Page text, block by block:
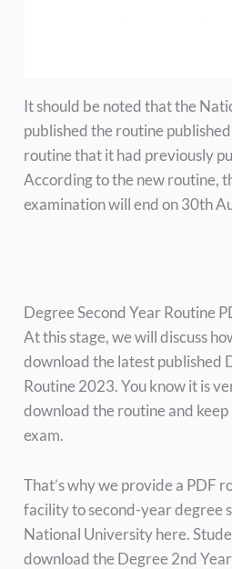
It should be noted that the
published the routine
routine that it had previously
According to the new routine,
examination will end on 30th
Degree Second Year Routine
At this stage, we will discuss
download the latest published
Routine 2023. You know it is
download the routine and
exam.
That’s why we provide a PDF
facility to second-year degree
National University here.
download the Degree 2nd